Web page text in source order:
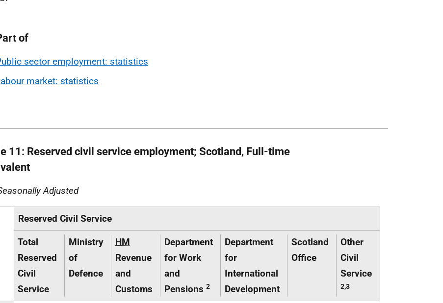
of
sector employment: statistics
market: statistics
11: Reserved civil service employment; Scotland, Full-time
Adjusted
Reserved Civil Service
Total
Reserved
Civil
Service
Ministry
of
Defence
HM
Revenue
and
Customs
Department
for Work
and
Pensions 2
Department
for
International
Development
Scotland
Office
Other
Civil
Service
2,3